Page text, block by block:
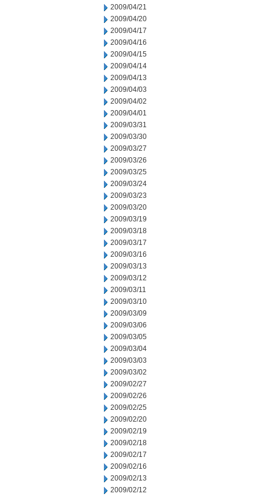
2009/04/21
2009/04/20
2009/04/17
2009/04/16
2009/04/15
2009/04/14
2009/04/13
2009/04/03
2009/04/02
2009/04/01
2009/03/31
2009/03/30
2009/03/27
2009/03/26
2009/03/25
2009/03/24
2009/03/23
2009/03/20
2009/03/19
2009/03/18
2009/03/17
2009/03/16
2009/03/13
2009/03/12
2009/03/11
2009/03/10
2009/03/09
2009/03/06
2009/03/05
2009/03/04
2009/03/03
2009/03/02
2009/02/27
2009/02/26
2009/02/25
2009/02/20
2009/02/19
2009/02/18
2009/02/17
2009/02/16
2009/02/13
2009/02/12